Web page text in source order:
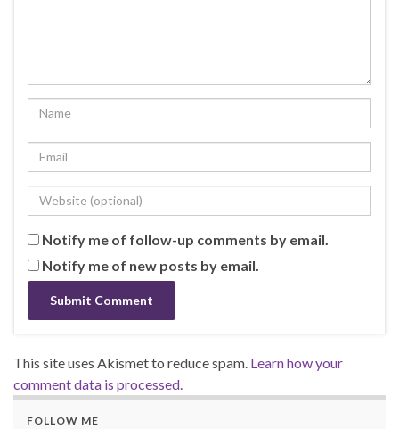
Notify me of follow-up comments by email.
Notify me of new posts by email.
This site uses Akismet to reduce spam. Learn how your
comment data is processed.
FOLLOW ME